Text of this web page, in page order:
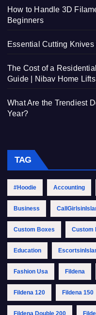
How to Handle 3D
Beginners
Essential Cutting
The Cost of a
Guide | Nibav Home Lifts
What Are the Trendiest
Year?
TAG
#Hoodie Accounting
Business
Custom Boxes Custom
Education
Fashion Usa Fildena
Fildena 120 Fildena 150
Fildena Double 200